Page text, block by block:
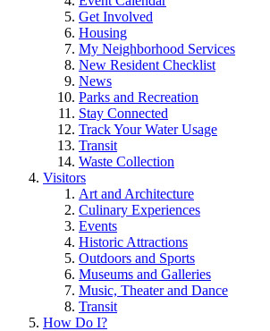
Get Involved
Housing
My Neighborhood Services
New Resident Checklist
News
Parks and Recreation
Stay Connected
Track Your Water Usage
Transit
Waste Collection
Visitors
Art and Architecture
Culinary Experiences
Events
Historic Attractions
Outdoors and Sports
Museums and Galleries
Music, Theater and Dance
Transit
How Do I?